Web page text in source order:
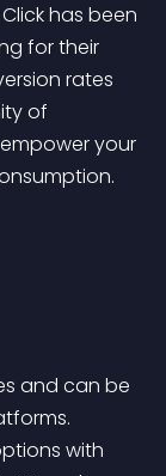
has been
for their
rates
of
your
with